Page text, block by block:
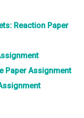
Reaction Paper
Paper Assignment